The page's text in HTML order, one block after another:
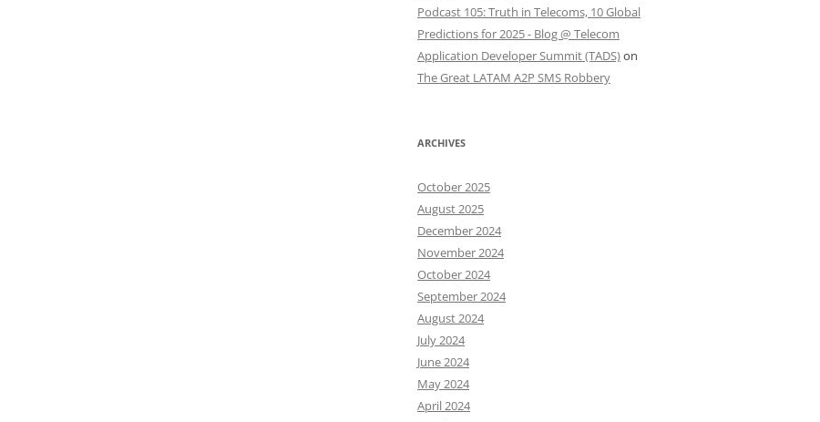
Podcast 105: Truth in Telecoms, 10 Global
Predictions for 2025 - Blog @ Telecom
Application Developer Summit (TADS)on
The Great LATAM A2P SMS Robbery
ARCHIVES
October 2025
August 2025
December 2024
November 2024
October 2024
September 2024
August 2024
July 2024
June 2024
May 2024
April 2024